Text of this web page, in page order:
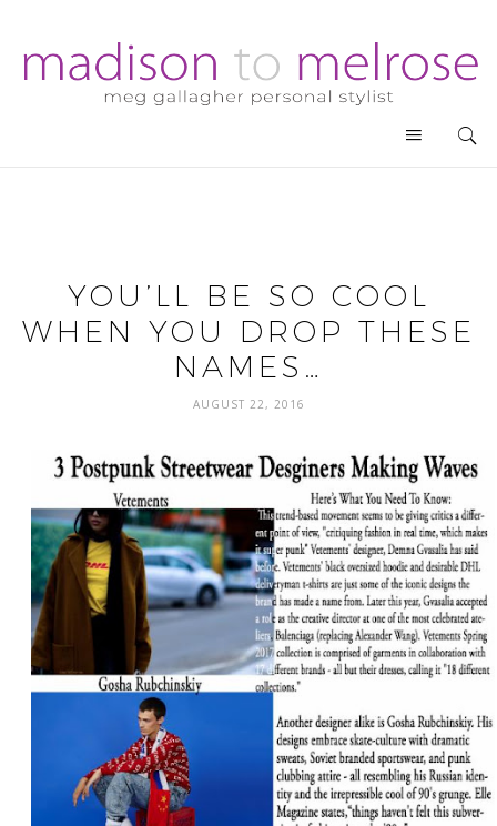
YOU’LL BE SO COOL
WHEN YOU DROP THESE
NAMES…
AUGUST 22, 2016